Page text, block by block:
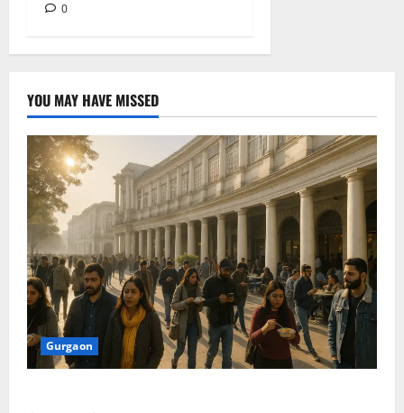
0
YOU MAY HAVE MISSED
Gurgaon